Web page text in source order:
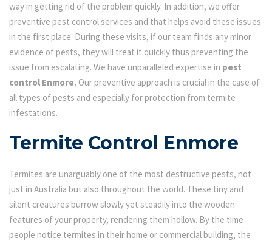
way in getting rid of the problem quickly. In addition, we offer
preventive pest control services and that helps avoid these issues
in the first place. During these visits, if our team finds any minor
evidence of pests, they will treat it quickly thus preventing the
issue from escalating. We have unparalleled expertise in pest
control Enmore. Our preventive approach is crucial in the case of
all types of pests and especially for protection from termite
infestations.
Termite Control Enmore
Termites are unarguably one of the most destructive pests, not
just in Australia but also throughout the world. These tiny and
silent creatures burrow slowly yet steadily into the wooden
features of your property, rendering them hollow. By the time
people notice termites in their home or commercial building, the